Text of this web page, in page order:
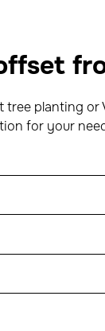
tree planting or
for your